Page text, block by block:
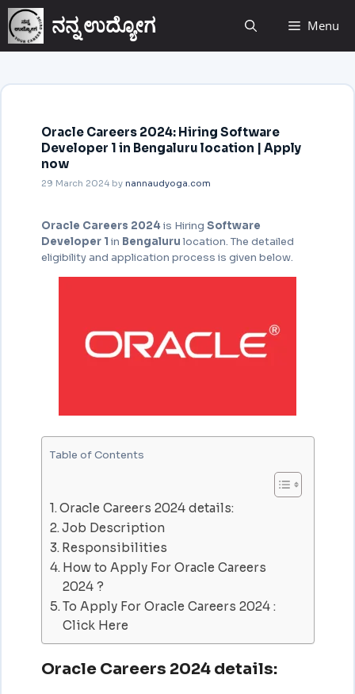
ನನ್ನ ಉದ್ಯೋಗ Menu
Oracle Careers 2024: Hiring Software
Developer 1 in Bengaluru location | Apply
now
29 March 2024 by nannaudyoga.com
Oracle Careers 2024is Hiring Software
Developer 1 in Bengalurulocation. The detailed
eligibility and application process is given below.
Table of Contents
Oracle Careers 2024 details:
Job Description
Responsibilities
How to Apply For Oracle Careers
2024 ?
To Apply For Oracle Careers 2024 :
Click Here
Oracle Careers 2024 details: